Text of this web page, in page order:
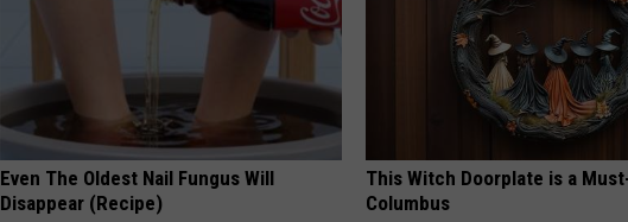
Even The Oldest Nail Fungus Will
Disappear (Recipe)
This Witch Doorplate is a
Columbus